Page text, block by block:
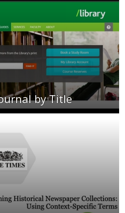
by Title